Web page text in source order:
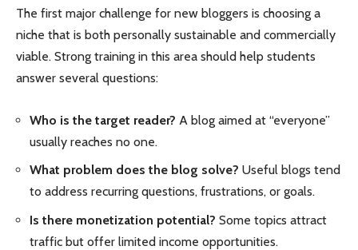
The first major challenge for new bloggers is choosing a
niche that is both personally sustainable and commercially
viable. Strong training in this area should help students
answer several questions:
Who is the target reader? A blog aimed at “everyone”
usually reaches no one.
What problem does the blog solve? Useful blogs tend
to address recurring questions, frustrations, or goals.
Is there monetization potential? Some topics attract
traffic but offer limited income opportunities.